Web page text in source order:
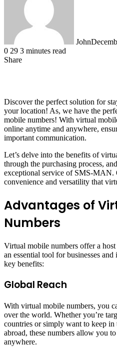
John
0 29 3 minutes read
Share
Discover the perfect solution for
your location! As, we have the
mobile numbers! With virtual
online anytime and anywhere,
important communication.
Let’s delve into the benefits of
through the purchasing process,
exceptional service of SMS-MAN.
convenience and versatility that
Advantages of
Numbers
Virtual mobile numbers offer a
an essential tool for businesses
key benefits:
Global Reach
With virtual mobile numbers, you
over the world. Whether you’re
countries or simply want to keep
abroad, these numbers allow you
anywhere.